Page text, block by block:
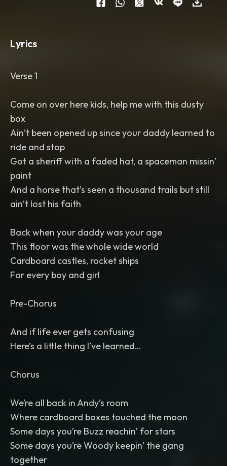
Lyrics
Verse 1
Come on over here kids, help me with this dusty
box
Ain’t been opened up since your daddy learned to
ride and stop
Got a sheriff with a faded hat, a spaceman missin’
paint
And a horse that’s seen a thousand trails but still
ain’t lost his faith
Back when your daddy was your age
This floor was the whole wide world
Cardboard castles, rocket ships
For every boy and girl
Pre-Chorus
And if life ever gets confusing
Here’s a little thing I’ve learned…
Chorus
We’re all back in Andy’s room
Where cardboard boxes touched the moon
Some days you’re Buzz reachin’ for stars
Some days you’re Woody keepin’ the gang
together